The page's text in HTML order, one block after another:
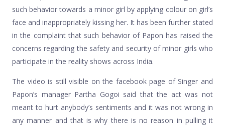
such behavior towards a minor girl by applying colour on girl’s
face and inappropriately kissing her. It has been further stated
in the complaint that such behavior of Papon has raised the
concerns regarding the safety and security of minor girls who
participate in the reality shows across India.
The video is still visible on the facebook page of Singer and
Papon’s manager Partha Gogoi said that the act was not
meant to hurt anybody’s sentiments and it was not wrong in
any manner and that is why there is no reason in pulling it